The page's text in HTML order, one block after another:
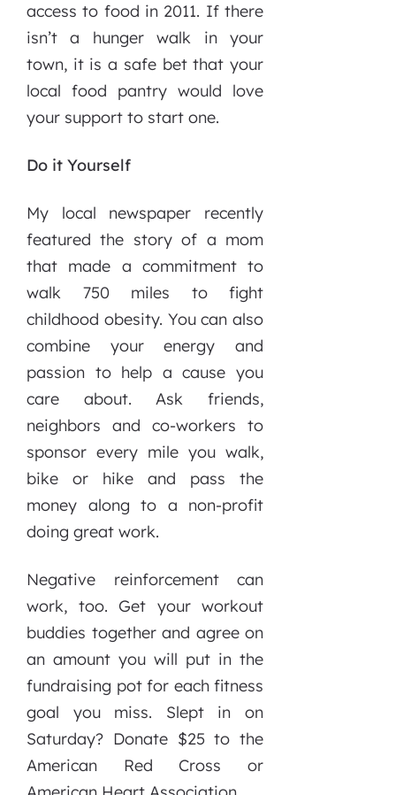
access to food in 2011. If there
isn’t a hunger walk in your
town, it is a safe bet that your
local food pantry would love
your support to start one.
Do it Yourself
My local newspaper recently
featured the story of a mom
that made a commitment to
walk 750 miles to fight
childhood obesity. You can also
combine your energy and
passion to help a cause you
care about. Ask friends,
neighbors and co-workers to
sponsor every mile you walk,
bike or hike and pass the
money along to a non-profit
doing great work.
Negative reinforcement can
work, too. Get your workout
buddies together and agree on
an amount you will put in the
fundraising pot for each fitness
goal you miss. Slept in on
Saturday? Donate $25 to the
American Red Cross or